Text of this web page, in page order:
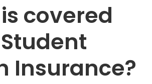
covered
Insurance?